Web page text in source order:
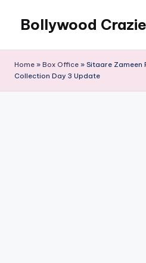
content
Bollywood
Reviews
Home » Box Office » Sitaare Zameen
Collection Day 3 Update